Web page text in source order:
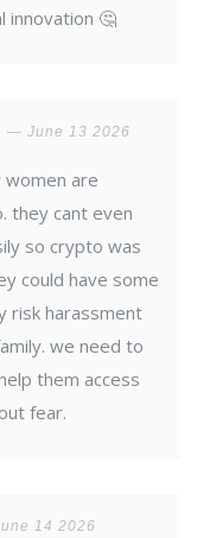
innovation 🤔
June 13 2026
women are
they cant even
so crypto was
could have some
risk harassment
we need to
them access
fear.
14 2026